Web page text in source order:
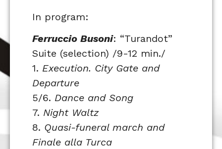
In program:
Ferruccio Busoni: “Turandot”
Suite (selection) /9-12 min./
1. Execution. City Gate and
Departure
5/6. Dance and Song
7. Night Waltz
8. Quasi-funeral march and
Finale alla Turca